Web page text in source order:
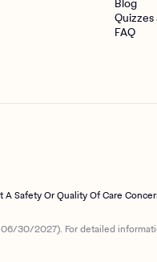
Blog
FAQ
A Safety Or Quality Of Care
30/2027). For detailed